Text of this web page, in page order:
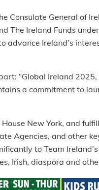
Consulate General of
The Ireland Funds
Ireland’s
“Global Ireland
a commitment to
New York, and
Agencies, and other
to Team
Irish, diaspora and